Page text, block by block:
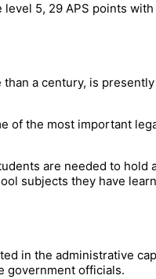
5, 29 APS points with
a century, is presently
of the most important
are needed to hold
subjects they have
in the administrative
government officials.